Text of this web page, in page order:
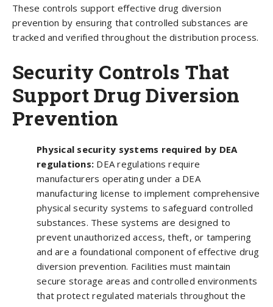
These controls support effective drug diversion
prevention by ensuring that controlled substances are
tracked and verified throughout the distribution process.
Security Controls That
Support Drug Diversion
Prevention
Physical security systems required by DEA
regulations: DEA regulations require
manufacturers operating under a DEA
manufacturing license to implement comprehensive
physical security systems to safeguard controlled
substances. These systems are designed to
prevent unauthorized access, theft, or tampering
and are a foundational component of effective drug
diversion prevention. Facilities must maintain
secure storage areas and controlled environments
that protect regulated materials throughout the